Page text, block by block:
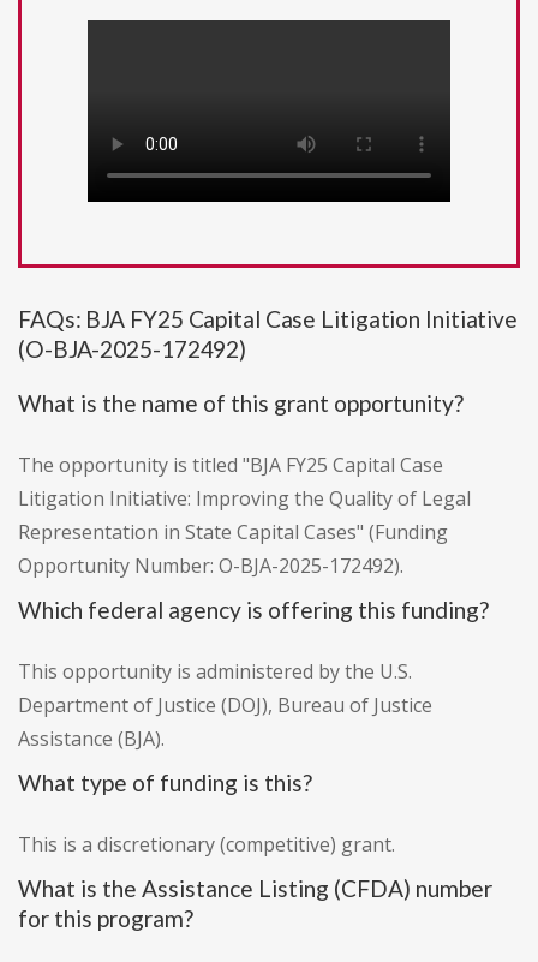
FAQs: BJA FY25 Capital Case Litigation Initiative
(O-BJA-2025-172492)
What is the name of this grant opportunity?
The opportunity is titled "BJA FY25 Capital Case
Litigation Initiative: Improving the Quality of Legal
Representation in State Capital Cases" (Funding
Opportunity Number: O-BJA-2025-172492).
Which federal agency is offering this funding?
This opportunity is administered by the U.S.
Department of Justice (DOJ), Bureau of Justice
Assistance (BJA).
What type of funding is this?
This is a discretionary (competitive) grant.
What is the Assistance Listing (CFDA) number
for this program?